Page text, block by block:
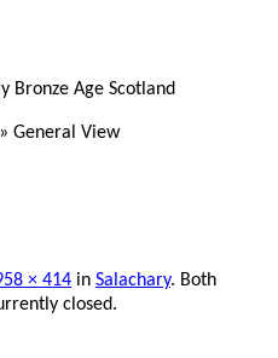
Bronze Age Scotland
» General View
× 414 in Salachary. Both
closed.